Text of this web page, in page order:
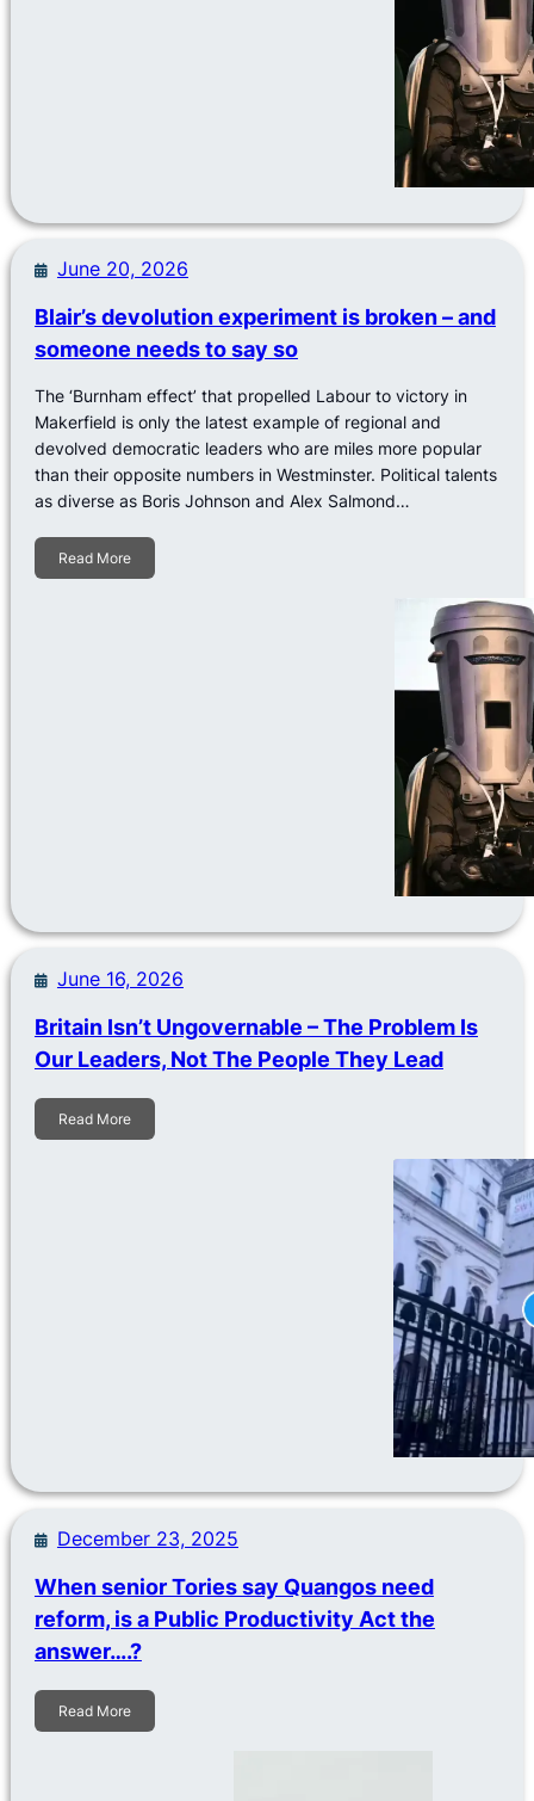
June 20, 2026
Blair’s devolution experiment is broken – and
someone needs to say so
The ‘Burnham effect’ that propelled Labour to victory in
Makerfield is only the latest example of regional and
devolved democratic leaders who are miles more popular
than their opposite numbers in Westminster. Political talents
as diverse as Boris Johnson and Alex Salmond…
Read More
June 16, 2026
Britain Isn’t Ungovernable – The Problem Is
Our Leaders, Not The People They Lead
Read More
December 23, 2025
When senior Tories say Quangos need
reform, is a Public Productivity Act the
answer….?
Read More